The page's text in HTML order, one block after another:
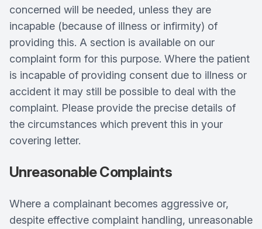
concerned will be needed, unless they are
incapable (because of illness or infirmity) of
providing this. A section is available on our
complaint form for this purpose. Where the patient
is incapable of providing consent due to illness or
accident it may still be possible to deal with the
complaint. Please provide the precise details of
the circumstances which prevent this in your
covering letter.
Unreasonable Complaints
Where a complainant becomes aggressive or,
despite effective complaint handling, unreasonable